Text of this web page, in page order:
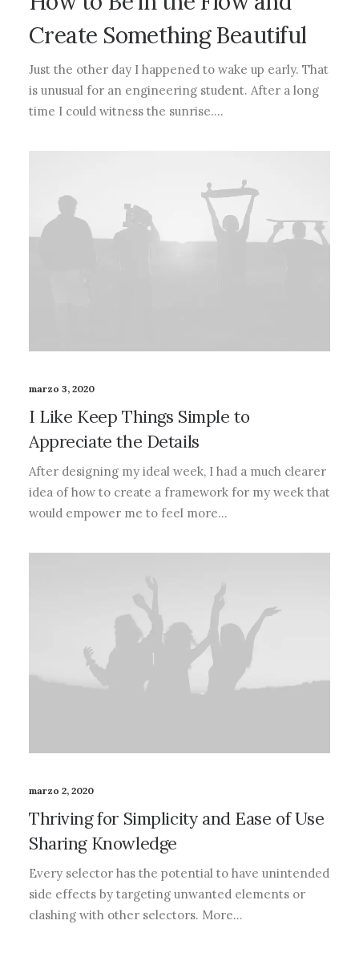
Create Something Beautiful
Just the other day I happened to wake up early. That
is unusual for an engineering student. After a long
time I could witness the sunrise.…
marzo 3, 2020
I Like Keep Things Simple to
Appreciate the Details
After designing my ideal week, I had a much clearer
idea of how to create a framework for my week that
would empower me to feel more…
marzo 2, 2020
Thriving for Simplicity and Ease of Use
Sharing Knowledge
Every selector has the potential to have unintended
side effects by targeting unwanted elements or
clashing with other selectors. More…